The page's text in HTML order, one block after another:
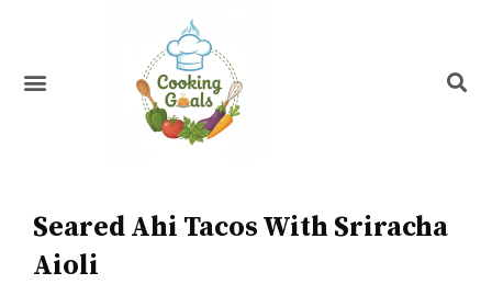
Menu
Seared Ahi Tacos With Sriracha
Aioli